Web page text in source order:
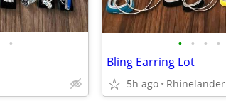
• • • • •
Bling Earring Lot
5h ago Rhinelander